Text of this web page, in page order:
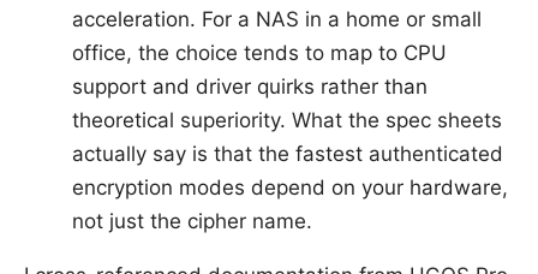
acceleration. For a NAS in a home or small
office, the choice tends to map to CPU
support and driver quirks rather than
theoretical superiority. What the spec sheets
actually say is that the fastest authenticated
encryption modes depend on your hardware,
not just the cipher name.